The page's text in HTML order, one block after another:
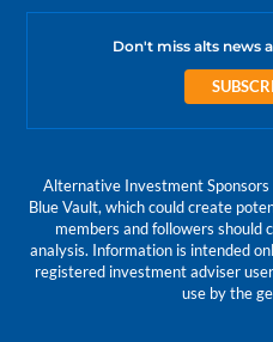
Don't miss alts news
Alternative Investment
Blue Vault, which could create
members and followers should
analysis. Information is intended
registered investment adviser
use by the